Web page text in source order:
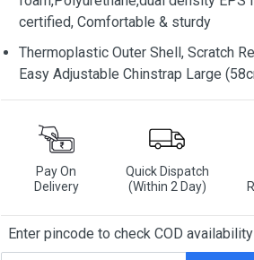
certified, Comfortable & sturdy
Thermoplastic Outer Shell, Scratch
Easy Adjustable Chinstrap Large
Pay On
Delivery
Quick Dispatch
(Within 2 Day)
Enter pincode to check COD availability